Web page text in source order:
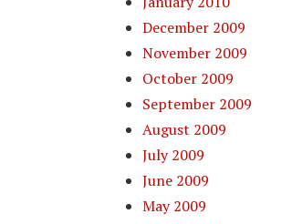
December 2009
November 2009
October 2009
September 2009
August 2009
July 2009
June 2009
May 2009